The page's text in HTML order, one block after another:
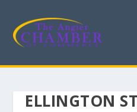
ELLINGTON